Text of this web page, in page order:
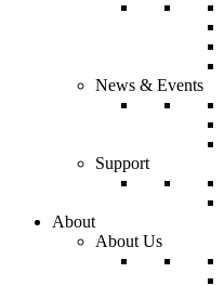
News & Events
Support
About
About Us